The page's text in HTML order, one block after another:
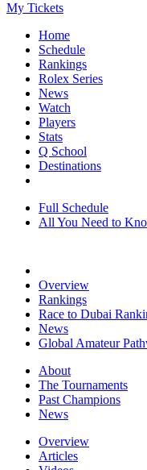
My Tickets
Home
Schedule
Rankings
Rolex Series
News
Watch
Players
Stats
Q School
Destinations
Full Schedule
All You Need to
Overview
Rankings
Race to Dubai
News
Global Amateur
About
The Tournaments
Past Champions
News
Overview
Articles